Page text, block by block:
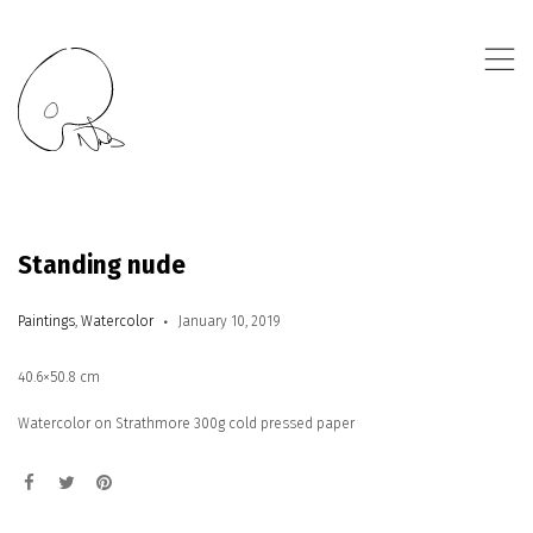
,
Standing nude
Paintings, Watercolor January 10, 2019
40.6×50.8 cm
Watercolor on Strathmore 300g cold pressed paper